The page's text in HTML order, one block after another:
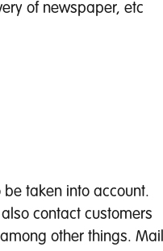
of newspaper, etc
taken into account.
contact customers
other things.